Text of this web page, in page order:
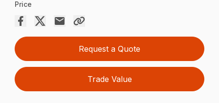
Price
Request a Quote
Trade Value